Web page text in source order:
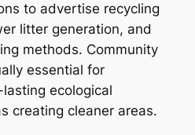
to advertise recycling
litter generation, and
methods. Community
essential for
ecological
creating cleaner areas.